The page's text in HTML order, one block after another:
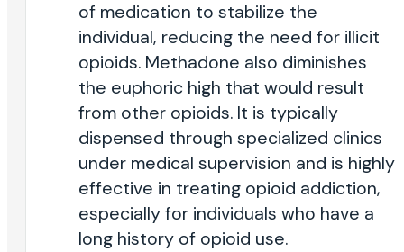
of medication to stabilize the
individual, reducing the need for illicit
opioids. Methadone also diminishes
the euphoric high that would result
from other opioids. It is typically
dispensed through specialized clinics
under medical supervision and is highly
effective in treating opioid addiction,
especially for individuals who have a
long history of opioid use.